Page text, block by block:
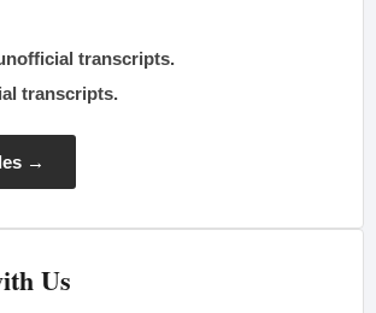
transcripts.
transcripts.
→
Us